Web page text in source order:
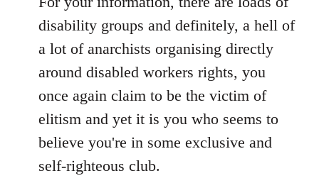
disability groups and definitely, a hell of
a lot of anarchists organising directly
around disabled workers rights, you
once again claim to be the victim of
elitism and yet it is you who seems to
believe you're in some exclusive and
self-righteous club.